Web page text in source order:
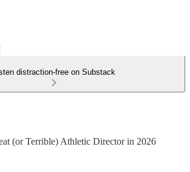
distraction-free on Substack
(or Terrible) Athletic Director in 2026